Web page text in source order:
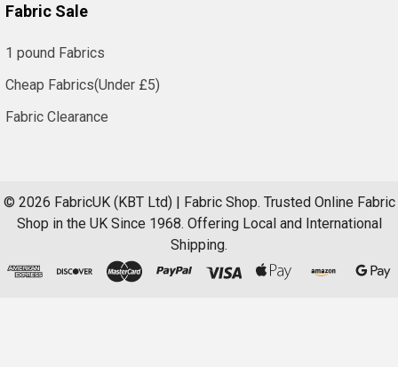
Fabric Sale
1 pound Fabrics
Cheap Fabrics(Under £5)
Fabric Clearance
© 2026 FabricUK (KBT Ltd) | Fabric Shop. Trusted Online Fabric
Shop in the UK Since 1968. Offering Local and International
Shipping.